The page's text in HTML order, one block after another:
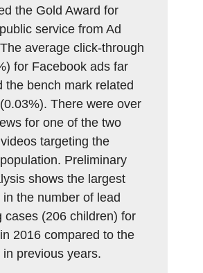
the Gold Award for
service from Ad
average click-through
for Facebook ads far
the bench mark related
There were over
for one of the two
targeting the
Preliminary
shows the largest
the number of lead
cases (206 children) for
2016 compared to the
previous years.